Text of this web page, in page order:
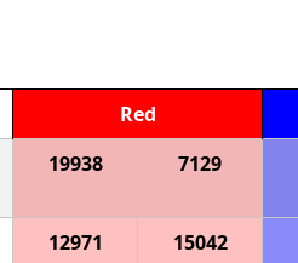
Red
19938 7129
12971 15042